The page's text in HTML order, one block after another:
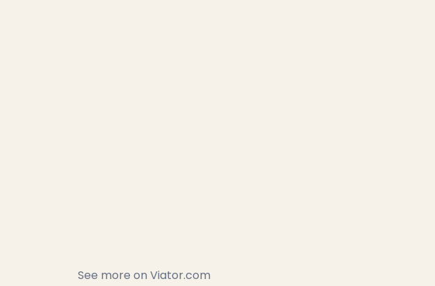
See more on Viator.com